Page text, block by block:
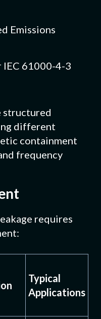
Emissions
IEC 61000-4-3
structured
different
containment
frequency
requires
Typical
Applications